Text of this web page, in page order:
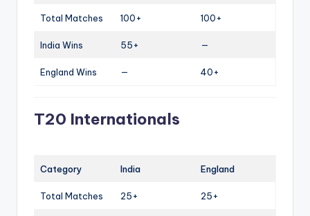
Total Matches 100+ 100+
India Wins 55+ —
England Wins — 40+
T20 Internationals
Category India England
Total Matches 25+ 25+